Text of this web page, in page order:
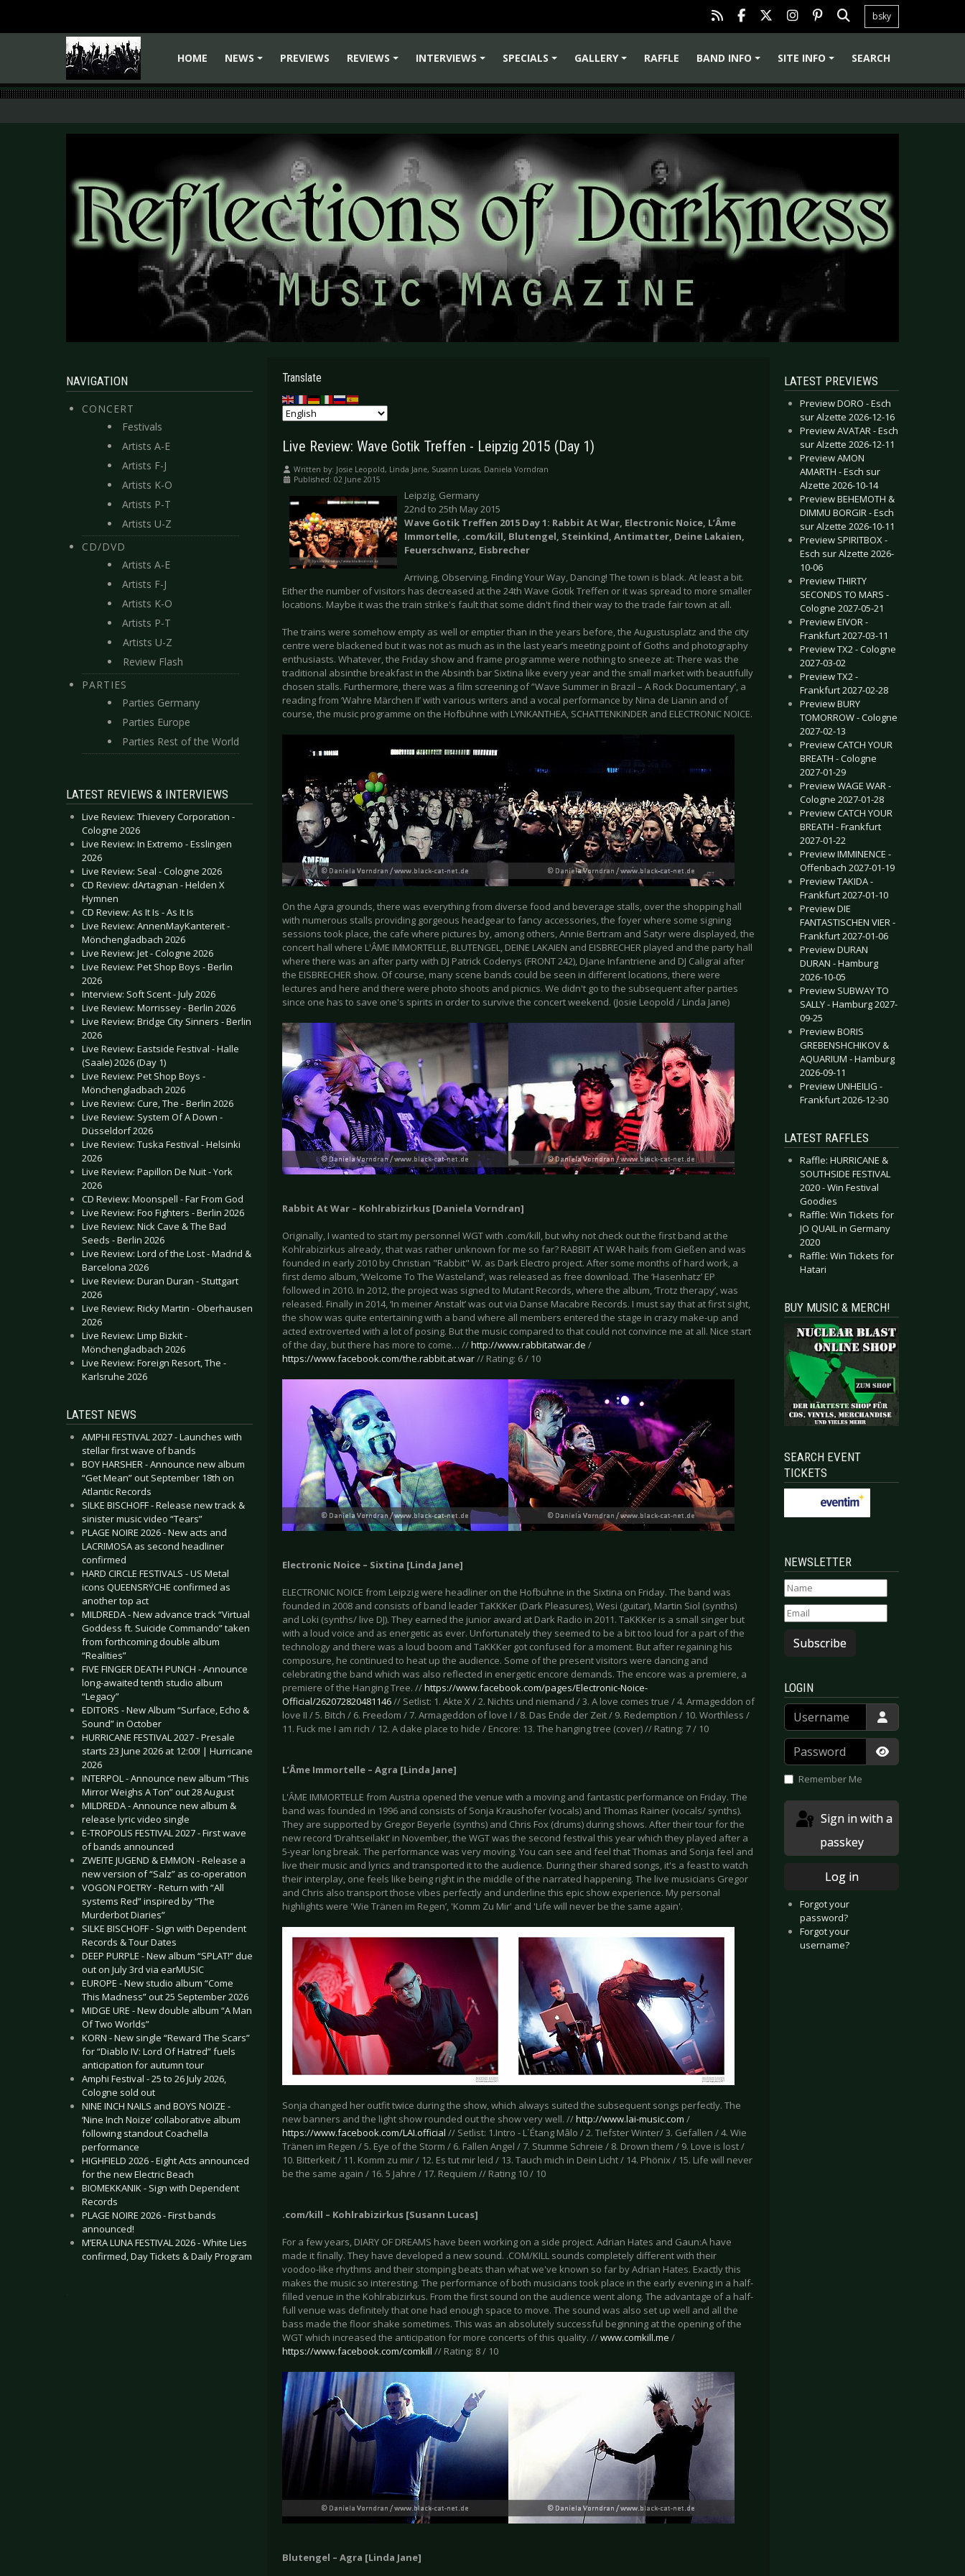
bsky
HOME
NEWS
PREVIEWS
REVIEWS
INTERVIEWS
SPECIALS
GALLERY
RAFFLE
BAND INFO
SITE INFO SEARCH
NAVIGATION
CONCERT
Festivals
Artists A-E
Artists F-J
Artists K-O
Artists P-T
Artists U-Z
CD/DVD
Artists A-E
Artists F-J
Artists K-O
Artists P-T
Artists U-Z
Review Flash
PARTIES
Parties Germany
Parties Europe
Parties Rest of the World
LATEST REVIEWS & INTERVIEWS
Live Review: Thievery Corporation -
Cologne 2026
Live Review: In Extremo - Esslingen
2026
Live Review: Seal - Cologne 2026
CD Review: dArtagnan - Helden X
Hymnen
CD Review: As It Is - As It Is
Live Review: AnnenMayKantereit -
Mönchengladbach 2026
Live Review: Jet - Cologne 2026
Live Review: Pet Shop Boys - Berlin
2026
Interview: Soft Scent - July 2026
Live Review: Morrissey - Berlin 2026
Live Review: Bridge City Sinners - Berlin
2026
Live Review: Eastside Festival - Halle
(Saale) 2026 (Day 1)
Live Review: Pet Shop Boys -
Mönchengladbach 2026
Live Review: Cure, The - Berlin 2026
Live Review: System Of A Down -
Düsseldorf 2026
Live Review: Tuska Festival - Helsinki
2026
Live Review: Papillon De Nuit - York
2026
CD Review: Moonspell - Far From God
Live Review: Foo Fighters - Berlin 2026
Live Review: Nick Cave & The Bad
Seeds - Berlin 2026
Live Review: Lord of the Lost - Madrid &
Barcelona 2026
Live Review: Duran Duran - Stuttgart
2026
Live Review: Ricky Martin - Oberhausen
2026
Live Review: Limp Bizkit -
Mönchengladbach 2026
Live Review: Foreign Resort, The -
Karlsruhe 2026
LATEST NEWS
AMPHI FESTIVAL 2027 - Launches with
stellar first wave of bands
BOY HARSHER - Announce new album
“Get Mean” out September 18th on
Atlantic Records
SILKE BISCHOFF - Release new track &
sinister music video “Tears”
PLAGE NOIRE 2026 - New acts and
LACRIMOSA as second headliner
confirmed
HARD CIRCLE FESTIVALS - US Metal
icons QUEENSRŸCHE confirmed as
another top act
MILDREDA - New advance track “Virtual
Goddess ft. Suicide Commando” taken
from forthcoming double album
“Realities”
FIVE FINGER DEATH PUNCH - Announce
long-awaited tenth studio album
“Legacy”
EDITORS - New Album “Surface, Echo &
Sound” in October
HURRICANE FESTIVAL 2027 - Presale
starts 23 June 2026 at 12:00! | Hurricane
2026
INTERPOL - Announce new album “This
Mirror Weighs A Ton” out 28 August
MILDREDA - Announce new album &
release lyric video single
E-TROPOLIS FESTIVAL 2027 - First wave
of bands announced
ZWEITE JUGEND & EMMON - Release a
new version of “Salz” as co-operation
VOGON POETRY - Return with “All
systems Red” inspired by “The
Murderbot Diaries”
SILKE BISCHOFF - Sign with Dependent
Records & Tour Dates
DEEP PURPLE - New album “SPLAT!” due
out on July 3rd via earMUSIC
EUROPE - New studio album “Come
This Madness” out 25 September 2026
MIDGE URE - New double album “A Man
Of Two Worlds”
KORN - New single “Reward The Scars”
for “Diablo IV: Lord Of Hatred” fuels
anticipation for autumn tour
Amphi Festival - 25 to 26 July 2026,
Cologne sold out
NINE INCH NAILS and BOYS NOIZE -
‘Nine Inch Noize’ collaborative album
following standout Coachella
performance
HIGHFIELD 2026 - Eight Acts announced
for the new Electric Beach
BIOMEKKANIK - Sign with Dependent
Records
PLAGE NOIRE 2026 - First bands
announced!
M’ERA LUNA FESTIVAL 2026 - White Lies
confirmed, Day Tickets & Daily Program
.
Translate
Live Review: Wave Gotik Treffen - Leipzig 2015 (Day 1)
Written by: Josie Leopold, Linda Jane, Susann Lucas, Daniela Vorndran
Published: 02 June 2015
Leipzig, Germany
22nd to 25th May 2015
Wave Gotik Treffen 2015 Day 1: Rabbit At War, Electronic Noice, L’Âme
Immortelle, .com/kill, Blutengel, Steinkind, Antimatter, Deine Lakaien,
Feuerschwanz, Eisbrecher
Arriving, Observing, Finding Your Way, Dancing! The town is black. At least a bit.
Either the number of visitors has decreased at the 24th Wave Gotik Treffen or it was spread to more smaller
locations. Maybe it was the train strike's fault that some didn't find their way to the trade fair town at all.
The trains were somehow empty as well or emptier than in the years before, the Augustusplatz and the city
centre were blackened but it was not as much as in the last year’s meeting point of Goths and photography
enthusiasts. Whatever, the Friday show and frame programme were nothing to sneeze at: There was the
traditional absinthe breakfast in the Absinth bar Sixtina like every year and the small market with beautifully
chosen stalls. Furthermore, there was a film screening of ‘'Wave Summer in Brazil – A Rock Documentary’, a
reading from ‘Wahre Märchen II’ with various writers and a vocal performance by Nina de Lianin and of
course, the music programme on the Hofbühne with LYNKANTHEA, SCHATTENKINDER and ELECTRONIC NOICE.
On the Agra grounds, there was everything from diverse food and beverage stalls, over the shopping hall
with numerous stalls providing gorgeous headgear to fancy accessories, the foyer where some signing
sessions took place, the cafe where pictures by, among others, Annie Bertram and Satyr were displayed, the
concert hall where L'ÂME IMMORTELLE, BLUTENGEL, DEINE LAKAIEN and EISBRECHER played and the party hall
where there was an after party with DJ Patrick Codenys (FRONT 242), DJane Infantriene and DJ Caligrai after
the EISBRECHER show. Of course, many scene bands could be seen in different locations, there were
lectures and here and there were photo shoots and picnics. We didn't go to the subsequent after parties
since one has to save one's spirits in order to survive the concert weekend. (Josie Leopold / Linda Jane)
Rabbit At War – Kohlrabizirkus [Daniela Vorndran]
Originally, I wanted to start my personnel WGT with .com/kill, but why not check out the first band at the
Kohlrabizirkus already, that was rather unknown for me so far? RABBIT AT WAR hails from Gießen and was
founded in early 2010 by Christian "Rabbit" W. as Dark Electro project. After some months of hard work, a
first demo album, ‘Welcome To The Wasteland’, was released as free download. The ‘Hasenhatz’ EP
followed in 2010. In 2012, the project was signed to Mutant Records, where the album, ‘Trotz therapy’, was
released. Finally in 2014, ‘In meiner Anstalt’ was out via Danse Macabre Records. I must say that at first sight,
the show was quite entertaining with a band where all members entered the stage in crazy make-up and
acted extroverted with a lot of posing. But the music compared to that could not convince me at all. Nice start
of the day, but there has more to come… //http://www.rabbitatwar.de /
https://www.facebook.com/the.rabbit.at.war// Rating: 6 / 10
Electronic Noice – Sixtina [Linda Jane]
ELECTRONIC NOICE from Leipzig were headliner on the Hofbühne in the Sixtina on Friday. The band was
founded in 2008 and consists of band leader TaKKKer (Dark Pleasures), Wesi (guitar), Martin Siol (synths)
and Loki (synths/ live DJ). They earned the junior award at Dark Radio in 2011. TaKKKer is a small singer but
with a loud voice and as energetic as ever. Unfortunately they seemed to be a bit too loud for a part of the
technology and there was a loud boom and TaKKKer got confused for a moment. But after regaining his
composure, he continued to heat up the audience. Some of the present visitors were dancing and
celebrating the band which was also reflected in energetic encore demands. The encore was a premiere, a
premiere of the Hanging Tree. //https://www.facebook.com/pages/Electronic-Noice-
Official/262072820481146// Setlist: 1. Akte X / 2. Nichts und niemand / 3. A love comes true / 4. Armageddon of
love II / 5. Bitch / 6. Freedom / 7. Armageddon of love I / 8. Das Ende der Zeit / 9. Redemption / 10. Worthless /
11. Fuck me I am rich / 12. A dake place to hide / Encore: 13. The hanging tree (cover) // Rating: 7 / 10
L’Âme Immortelle – Agra [Linda Jane]
L'ÂME IMMORTELLE from Austria opened the venue with a moving and fantastic performance on Friday. The
band was founded in 1996 and consists of Sonja Kraushofer (vocals) and Thomas Rainer (vocals/ synths).
They are supported by Gregor Beyerle (synths) and Chris Fox (drums) during shows. After their tour for the
new record ‘Drahtseilakt’ in November, the WGT was the second festival this year which they played after a
5-year long break. The performance was very moving. You can see and feel that Thomas and Sonja feel and
live their music and lyrics and transported it to the audience. During their shared songs, it's a feast to watch
their interplay, one feels like being right in the middle of the narrated happening. The live musicians Gregor
and Chris also transport those vibes perfectly and underline this epic show experience. My personal
highlights were 'Wie Tränen im Regen’, 'Komm Zu Mir' and 'Life will never be the same again'.
Sonja changed her outfit twice during the show, which always suited the subsequent songs perfectly. The
new banners and the light show rounded out the show very well. //http://www.lai-music.com /
https://www.facebook.com/LAI.official // Setlist: 1.Intro - L`Étang Mâlo / 2. Tiefster Winter/ 3. Gefallen / 4. Wie
Tränen im Regen / 5. Eye of the Storm / 6. Fallen Angel / 7. Stumme Schreie / 8. Drown them / 9. Love is lost /
10. Bitterkeit / 11. Komm zu mir / 12. Es tut mir leid / 13. Tauch mich in Dein Licht / 14. Phönix / 15. Life will never
be the same again / 16. 5 Jahre / 17. Requiem // Rating 10 / 10
.com/kill – Kohlrabizirkus [Susann Lucas]
For a few years, DIARY OF DREAMS have been working on a side project. Adrian Hates and Gaun:A have
made it finally. They have developed a new sound. .COM/KILL sounds completely different with their
voodoo-like rhythms and their stomping beats than what we've known so far by Adrian Hates. Exactly this
makes the music so interesting. The performance of both musicians took place in the early evening in a half-
filled venue in the Kohlrabizirkus. From the first sound on the audience went along. The advantage of a half-
full venue was definitely that one had enough space to move. The sound was also set up well and all the
bass made the floor shake sometimes. This was an absolutely successful beginning at the opening of the
WGT which increased the anticipation for more concerts of this quality. //www.comkill.me /
https://www.facebook.com/comkill // Rating: 8 / 10
Blutengel – Agra [Linda Jane]
LATEST PREVIEWS
Preview DORO - Esch
sur Alzette 2026-12-16
Preview AVATAR - Esch
sur Alzette 2026-12-11
Preview AMON
AMARTH - Esch sur
Alzette 2026-10-14
Preview BEHEMOTH &
DIMMU BORGIR - Esch
sur Alzette 2026-10-11
Preview SPIRITBOX -
Esch sur Alzette 2026-
10-06
Preview THIRTY
SECONDS TO MARS -
Cologne 2027-05-21
Preview EIVOR -
Frankfurt 2027-03-11
Preview TX2 - Cologne
2027-03-02
Preview TX2 -
Frankfurt 2027-02-28
Preview BURY
TOMORROW - Cologne
2027-02-13
Preview CATCH YOUR
BREATH - Cologne
2027-01-29
Preview WAGE WAR -
Cologne 2027-01-28
Preview CATCH YOUR
BREATH - Frankfurt
2027-01-22
Preview IMMINENCE -
Offenbach 2027-01-19
Preview TAKIDA -
Frankfurt 2027-01-10
Preview DIE
FANTASTISCHEN VIER -
Frankfurt 2027-01-06
Preview DURAN
DURAN - Hamburg
2026-10-05
Preview SUBWAY TO
SALLY - Hamburg 2027-
09-25
Preview BORIS
GREBENSHCHIKOV &
AQUARIUM - Hamburg
2026-09-11
Preview UNHEILIG -
Frankfurt 2026-12-30
LATEST RAFFLES
Raffle: HURRICANE &
SOUTHSIDE FESTIVAL
2020 - Win Festival
Goodies
Raffle: Win Tickets for
JO QUAIL in Germany
2020
Raffle: Win Tickets for
Hatari
BUY MUSIC & MERCH!
SEARCH EVENT
TICKETS
NEWSLETTER
Subscribe
LOGIN
Username
Password
Show
Remember Me
passkey
Log in
Forgot your
password?
Forgot your
username?